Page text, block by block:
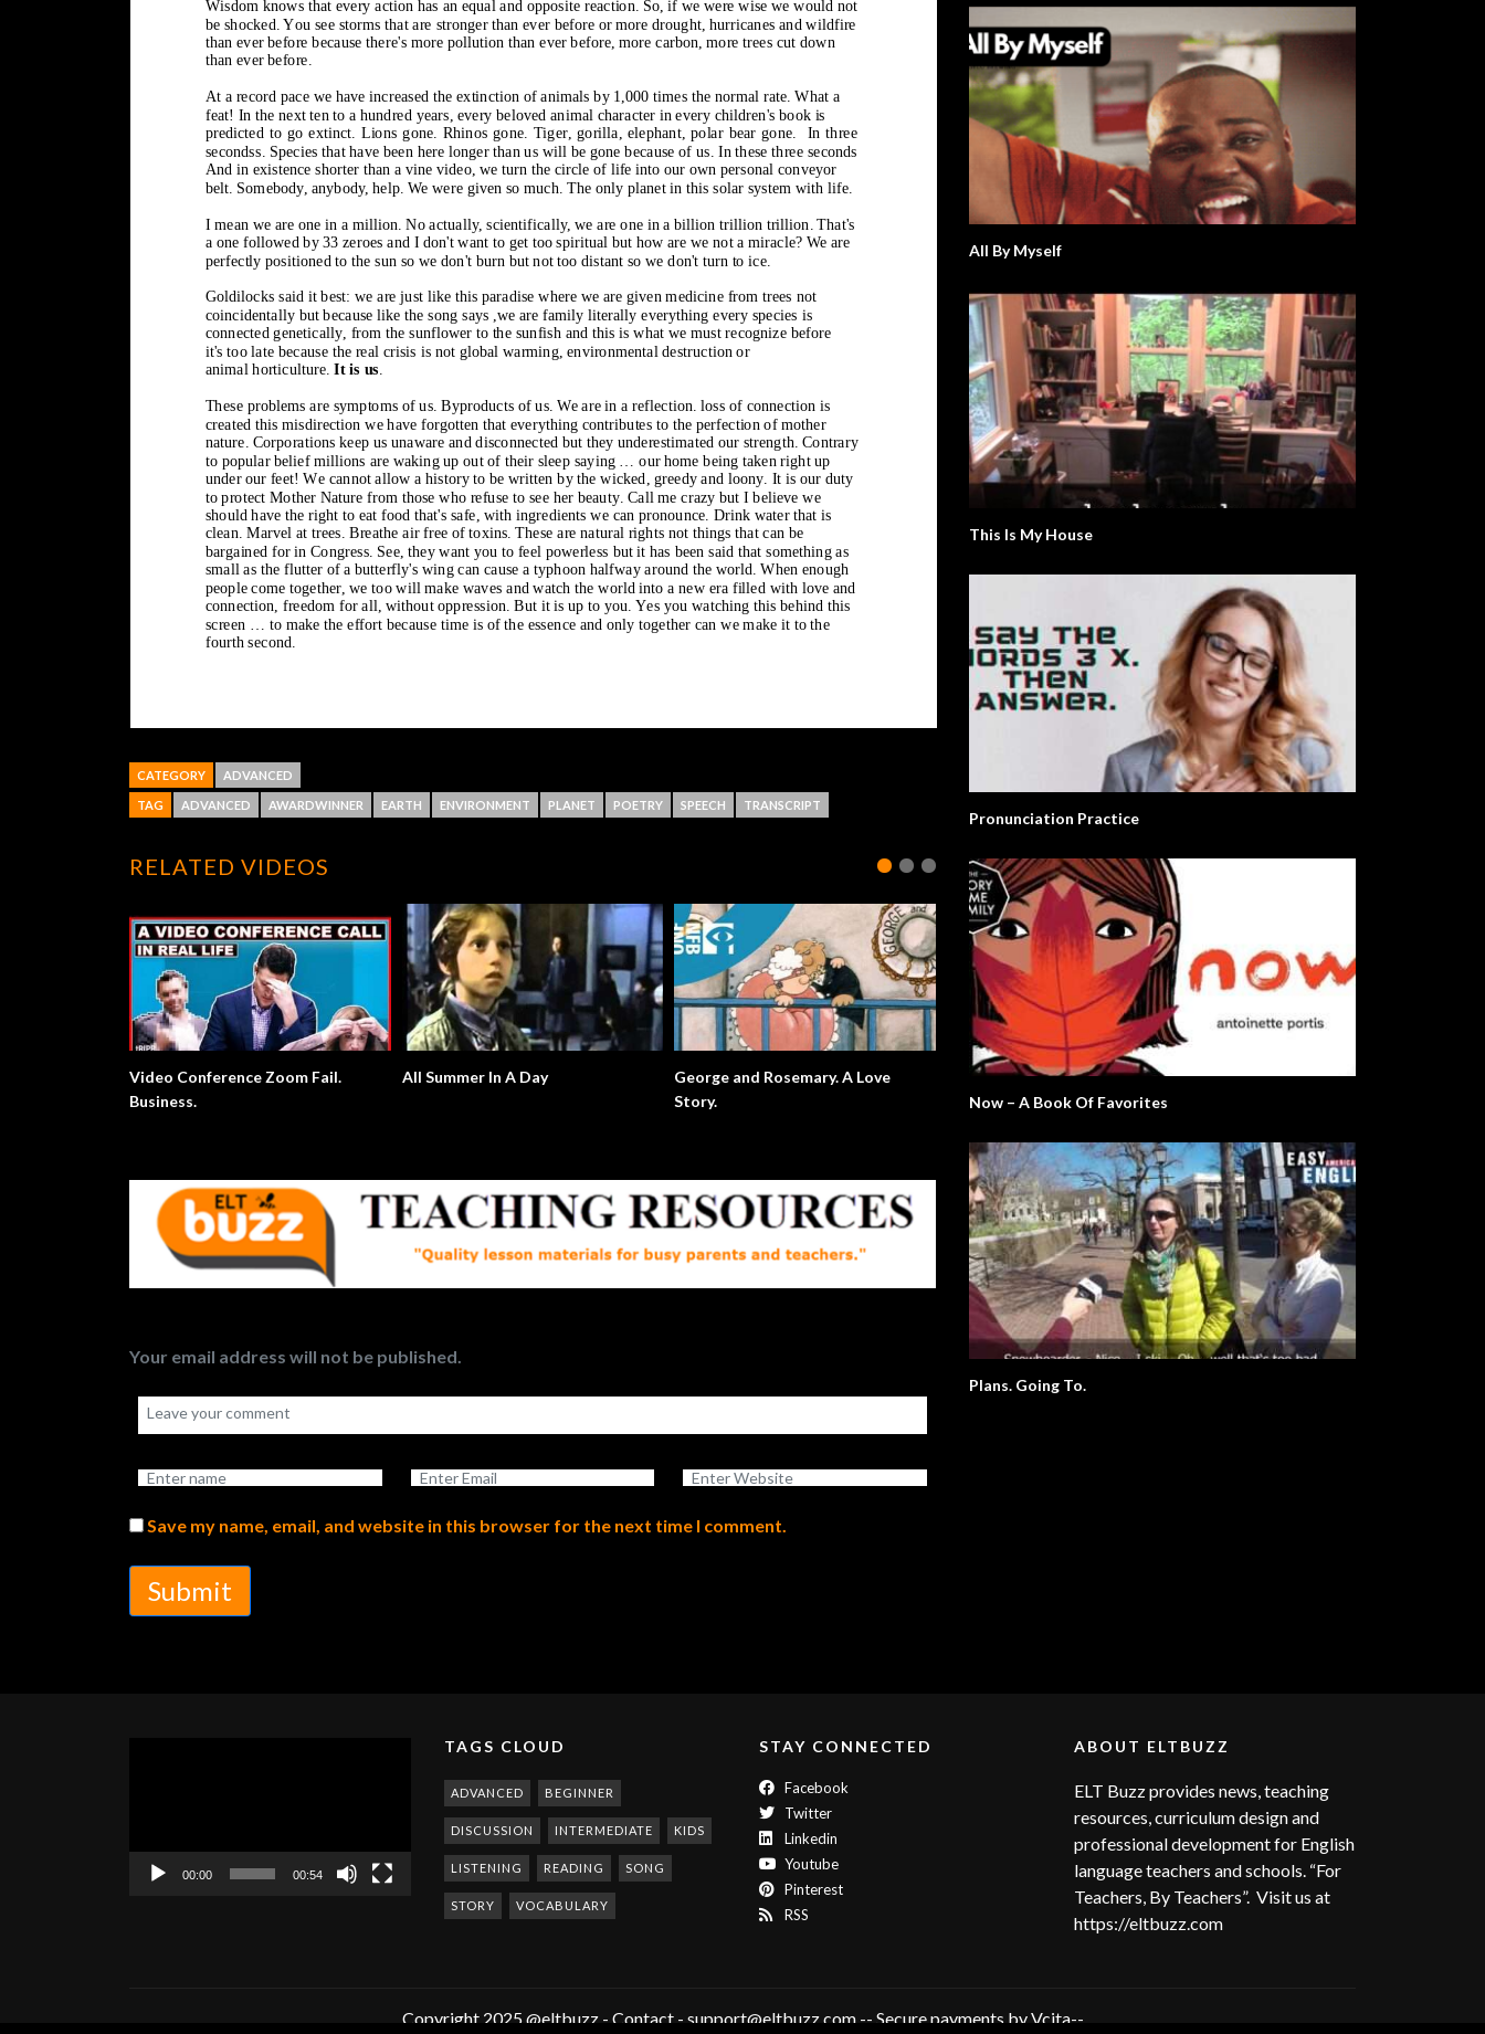
CATEGORY ADVANCED
TAG ADVANCED AWARDWINNER EARTH ENVIRONMENT PLANET POETRY SPEECH TRANSCRIPT
RELATED VIDEOS
Video Conference Zoom Fail.
Business.
All Summer In A Day
George and Rosemary. A Love
Story.
Mr. W. The Environment. What A Wonderful World
Your email address will not be published.
Save my name, email, and website in this browser for the next time I comment.
Submit
All By Myself
This Is My House
Pronunciation Practice
Now – A Book Of Favorites
Plans. Going To.
00:00 00:54
TAGS CLOUD
ADVANCED BEGINNER
DISCUSSION INTERMEDIATE KIDS
LISTENING READING SONG
STORY VOCABULARY
STAY CONNECTED
Facebook
Twitter
Linkedin
Youtube
Pinterest
RSS
ABOUT ELTBUZZ
ELT Buzz provides news, teaching
resources, curriculum design and
professional development for English
language teachers and schools. “For
Teachers, By Teachers”. Visit us at
https://eltbuzz.com
Copyright 2025 @eltbuzz - Contact - support@eltbuzz.com -- Secure payments by Vcita--